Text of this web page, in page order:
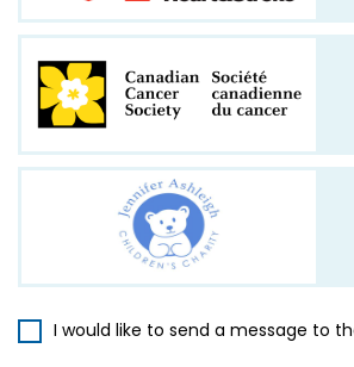
I would like to send a message to